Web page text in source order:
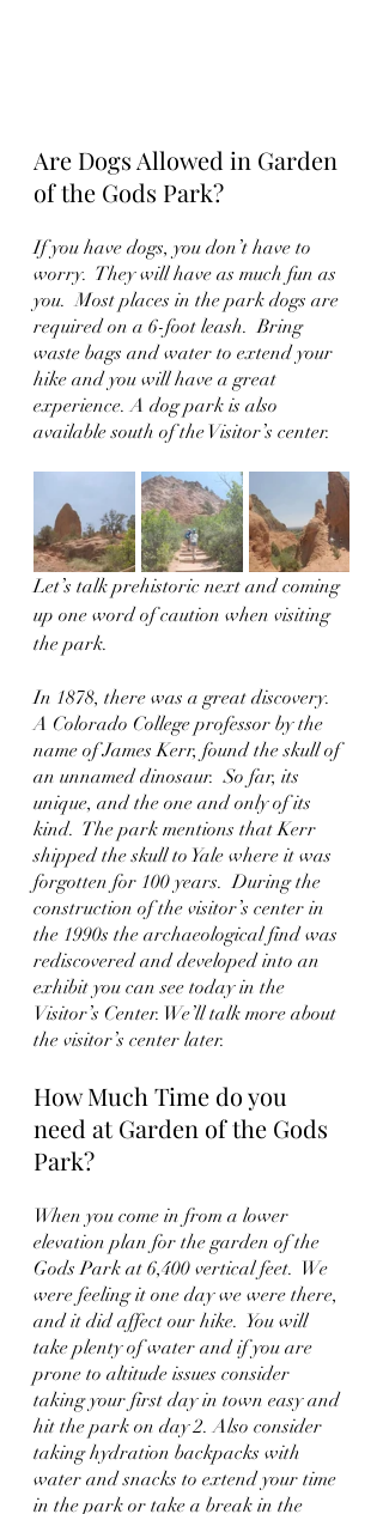
Are Dogs Allowed in Garden
of the Gods Park?
If you have dogs, you don’t have to
worry.  They will have as much fun as
you.  Most places in the park dogs are
required on a 6-foot leash.  Bring
waste bags and water to extend your
hike and you will have a great
experience. A dog park is also
available south of the Visitor’s center.
Let’s talk prehistoric next and coming
up one word of caution when visiting
the park.
In 1878, there was a great discovery.
A Colorado College professor by the
name of James Kerr, found the skull of
an unnamed dinosaur.  So far, its
unique, and the one and only of its
kind.  The park mentions that Kerr
shipped the skull to Yale where it was
forgotten for 100 years.  During the
construction of the visitor’s center in
the 1990s the archaeological find was
rediscovered and developed into an
exhibit you can see today in the
Visitor’s Center. We’ll talk more about
the visitor’s center later.
How Much Time do you
need at Garden of the Gods
Park?
When you come in from a lower
elevation plan for the garden of the
Gods Park at 6,400 vertical feet.  We
were feeling it one day we were there,
and it did affect our hike.  You will
take plenty of water and if you are
prone to altitude issues consider
taking your first day in town easy and
hit the park on day 2. Also consider
taking hydration backpacks with
water and snacks to extend your time
in the park or take a break in the